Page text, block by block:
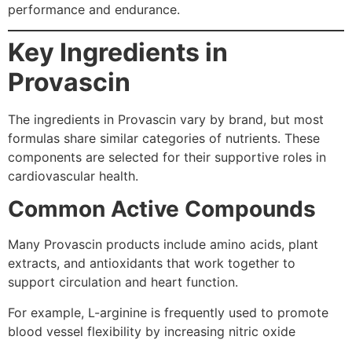
performance and endurance.
Key Ingredients in
Provascin
The ingredients in Provascin vary by brand, but most
formulas share similar categories of nutrients. These
components are selected for their supportive roles in
cardiovascular health.
Common Active Compounds
Many Provascin products include amino acids, plant
extracts, and antioxidants that work together to
support circulation and heart function.
For example, L-arginine is frequently used to promote
blood vessel flexibility by increasing nitric oxide